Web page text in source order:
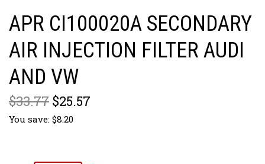
APR CI100020A SECONDARY
AIR INJECTION FILTER AUDI
AND VW
$33.77 $25.57
You save: $8.20